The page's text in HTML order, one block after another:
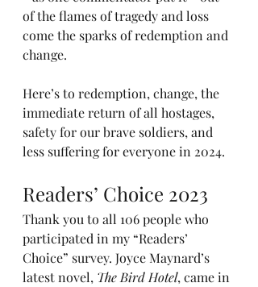
of the flames of tragedy and loss
come the sparks of redemption and
change.
Here’s to redemption, change, the
immediate return of all hostages,
safety for our brave soldiers, and
less suffering for everyone in 2024.
Readers’ Choice 2023
Thank you to all 106 people who
participated in my “Readers’
Choice” survey. Joyce Maynard’s
latest novel, The Bird Hotel, came in